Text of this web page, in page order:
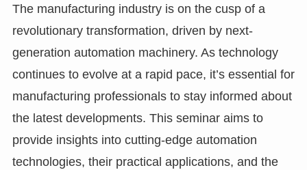
The manufacturing industry is on the cusp of a
revolutionary transformation, driven by next-
generation automation machinery. As technology
continues to evolve at a rapid pace, it’s essential for
manufacturing professionals to stay informed about
the latest developments. This seminar aims to
provide insights into cutting-edge automation
technologies, their practical applications, and the